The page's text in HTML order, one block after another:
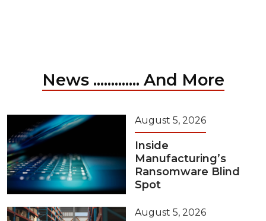
News ............. And More
August 5, 2026
Inside
Manufacturing’s
Ransomware Blind
Spot
August 5, 2026